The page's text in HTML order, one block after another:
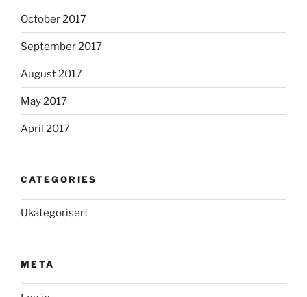
October 2017
September 2017
August 2017
May 2017
April 2017
CATEGORIES
Ukategorisert
META